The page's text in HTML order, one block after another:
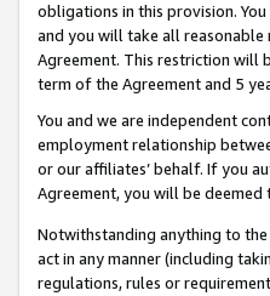
obligations in this provision.
and you will take all
Agreement. This restriction will
term of the Agreement and 5
You and we are independent
employment relationship
or our affiliates’ behalf. If you
Agreement, you will be
Notwithstanding anything to
act in any manner (including
regulations, rules or